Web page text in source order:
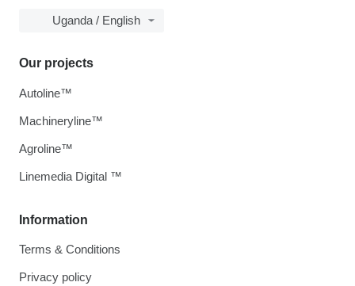
Uganda / English
Information
Terms & Conditions
Privacy policy
Our projects
Autoline™
Machineryline™
Agroline™
Linemedia Digital ™